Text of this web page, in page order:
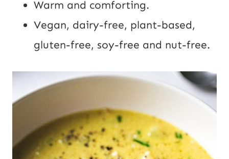
Warm and comforting.
Vegan, dairy-free, plant-based,
gluten-free, soy-free and nut-free.